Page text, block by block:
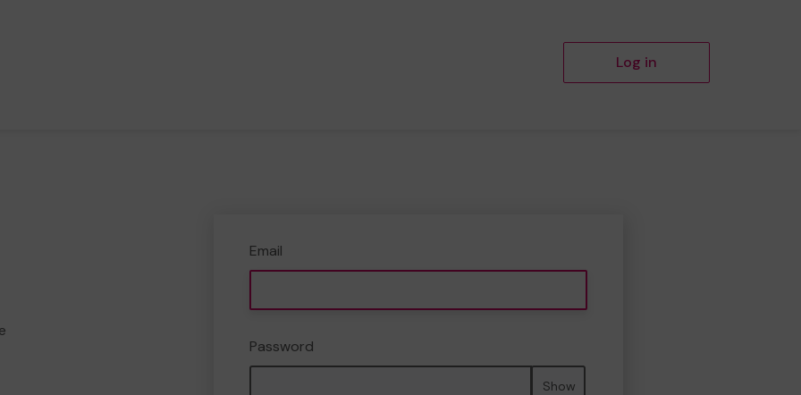
Log in
Email
Password
Show